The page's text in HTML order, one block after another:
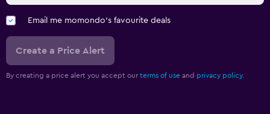
Email me momondo's favourite deals
Create a Price Alert
By creating a price alert you accept our terms of use and privacy policy.